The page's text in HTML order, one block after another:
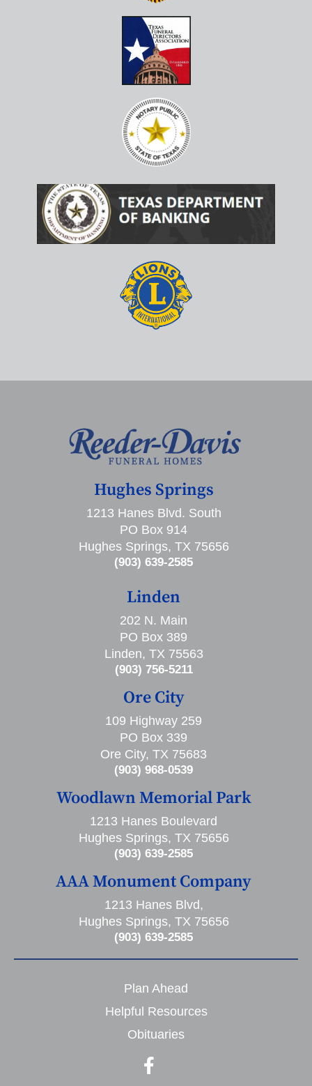
Hughes Springs
1213 Hanes Blvd. South
PO Box 914
Hughes Springs, TX 75656
(903) 639-2585
Linden
202 N. Main
PO Box 389
Linden, TX 75563
(903) 756-5211
Ore City
109 Highway 259
PO Box 339
Ore City, TX 75683
(903) 968-0539
Woodlawn Memorial Park
1213 Hanes Boulevard
Hughes Springs, TX 75656
(903) 639-2585
AAA Monument Company
1213 Hanes Blvd,
Hughes Springs, TX 75656
(903) 639-2585
Plan Ahead
Helpful Resources
Obituaries